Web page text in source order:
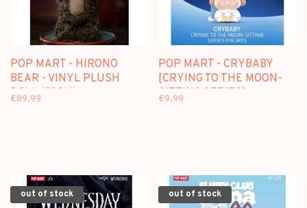
POP MART - HIRONO
BEAR - VINYL PLUSH
DOLL (38CM)
€89,99
POP MART - CRYBABY
[CRYING TO THE MOON-
SITTING SERIES] -
€9,99
out of stock out of stock